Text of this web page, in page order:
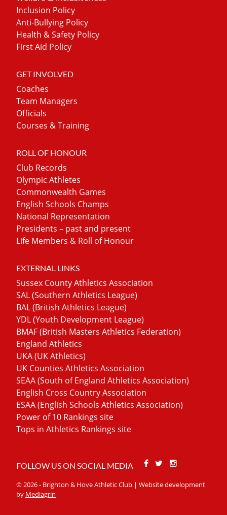
Inclusion Policy
Anti-Bullying Policy
Health & Safety Policy
First Aid Policy
GET INVOLVED
Coaches
Team Managers
Officials
Courses & Training
ROLL OF HONOUR
Club Records
Olympic Athletes
Commonwealth Games
English Schools Champs
National Representation
Presidents – past and present
Life Members & Roll of Honour
EXTERNAL LINKS
Sussex County Athletics Association
SAL (Southern Athletics League)
BAL (British Athletics League)
YDL (Youth Development League)
BMAF (British Masters Athletics Federation)
England Athletics
UKA (UK Athletics)
UK Counties Athletics Association
SEAA (South of England Athletics Association)
English Cross Country Association
ESAA (English Schools Athletics Association)
Power of 10 Rankings site
Tops in Athletics Rankings site
FOLLOW US ON SOCIAL MEDIA Facebook
Twitter
© 2026 - Brighton & Hove Athletic Club | Website development
by Mediagrin